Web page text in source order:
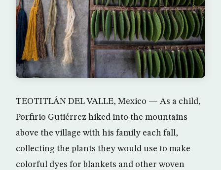
TEOTITLÁN DEL VALLE, Mexico — As a child,
Porfirio Gutiérrez hiked into the mountains
above the village with his family each fall,
collecting the plants they would use to make
colorful dyes for blankets and other woven